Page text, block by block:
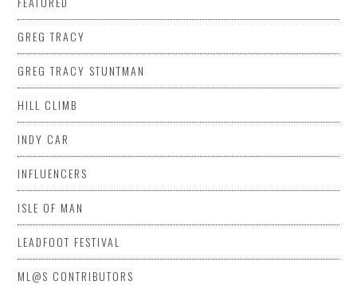
GREG TRACY
GREG TRACY STUNTMAN
HILL CLIMB
INDY CAR
INFLUENCERS
ISLE OF MAN
LEADFOOT FESTIVAL
ML@S CONTRIBUTORS